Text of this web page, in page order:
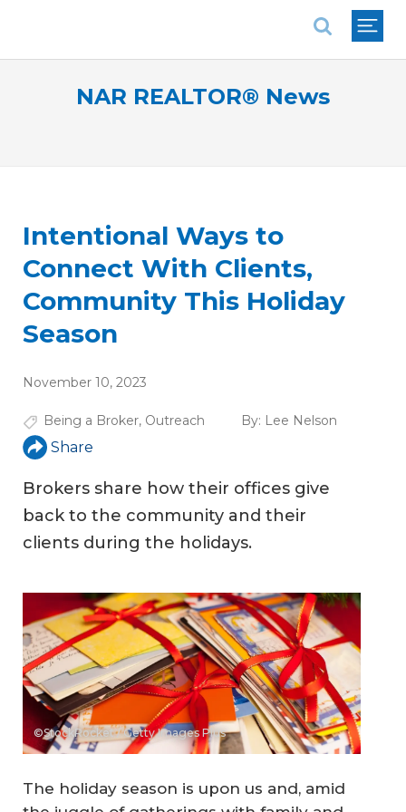
NAR REALTOR® News
Intentional Ways to
Connect With Clients,
Community This Holiday
Season
November 10, 2023
Being a Broker, Outreach By: Lee Nelson
Share
Brokers share how their offices give
back to the community and their
clients during the holidays.
©StockRocket / Getty Images Plus
The holiday season is upon us and, amid